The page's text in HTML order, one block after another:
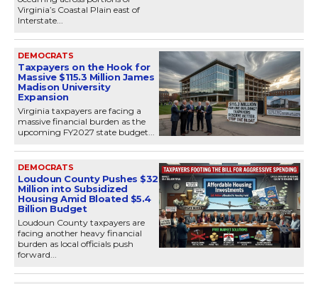
Virginia’s Coastal Plain east of
Interstate...
DEMOCRATS
Taxpayers on the Hook for
Massive $115.3 Million James
Madison University
Expansion
Virginia taxpayers are facing a
massive financial burden as the
upcoming FY2027 state budget...
DEMOCRATS
Loudoun County Pushes $32
Million into Subsidized
Housing Amid Bloated $5.4
Billion Budget
Loudoun County taxpayers are
facing another heavy financial
burden as local officials push
forward...